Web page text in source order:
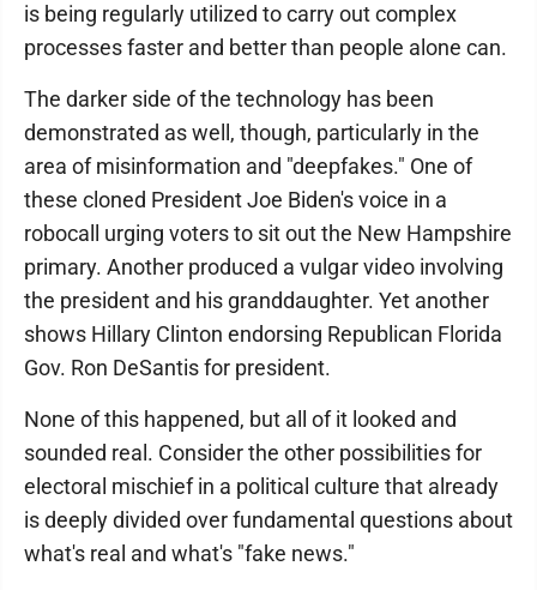
is being regularly utilized to carry out complex
processes faster and better than people alone can.
The darker side of the technology has been
demonstrated as well, though, particularly in the
area of misinformation and "deepfakes." One of
these cloned President Joe Biden's voice in a
robocall urging voters to sit out the New Hampshire
primary. Another produced a vulgar video involving
the president and his granddaughter. Yet another
shows Hillary Clinton endorsing Republican Florida
Gov. Ron DeSantis for president.
None of this happened, but all of it looked and
sounded real. Consider the other possibilities for
electoral mischief in a political culture that already
is deeply divided over fundamental questions about
what's real and what's "fake news."